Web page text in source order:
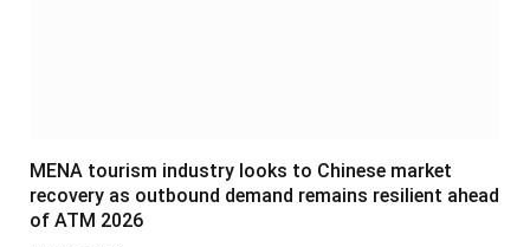
MENA tourism industry looks to Chinese market
recovery as outbound demand remains resilient ahead
of ATM 2026